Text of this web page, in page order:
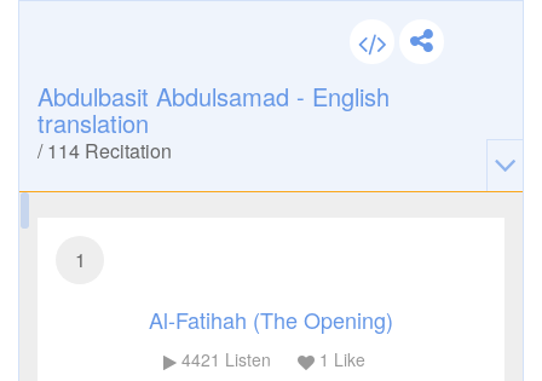
Abdulbasit Abdulsamad - English
translation
/114 Recitation
1
Al-Fatihah (The Opening)
4421 Listen 1 Like